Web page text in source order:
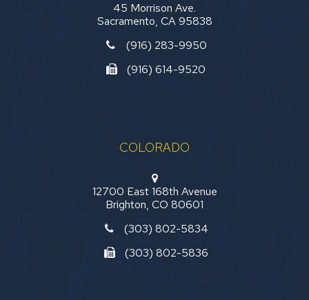
45 Morrison Ave.
Sacramento, CA 95838
(916) 283-9950
(916) 614-9520
COLORADO
12700 East 168th Avenue
Brighton, CO 80601
(303) 802-5834
(303) 802-5836